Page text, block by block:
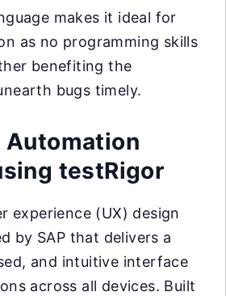
makes it ideal for
as no programming skills
benefiting the
bugs timely.
Automation
testRigor
experience (UX) design
by SAP that delivers a
and intuitive interface
across all devices. Built